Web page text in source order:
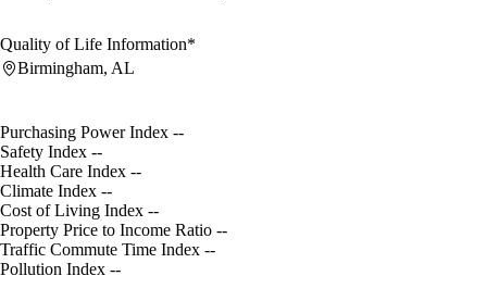
Quality of Life Information*
Birmingham, AL
Purchasing Power Index --
Safety Index --
Health Care Index --
Climate Index --
Cost of Living Index --
Property Price to Income Ratio --
Traffic Commute Time Index --
Pollution Index --